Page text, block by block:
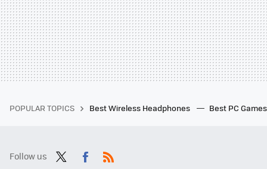
POPULAR TOPICS Best Wireless Headphones Best PC
Follow us